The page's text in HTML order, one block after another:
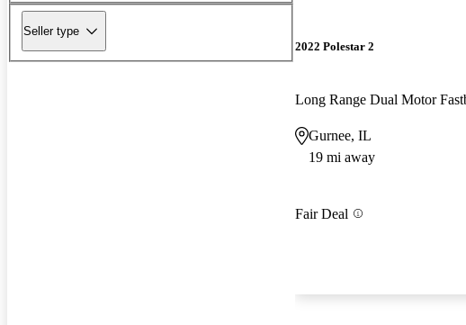
Seller type
2022 Polestar 2
Long Range Dual Motor
Gurnee, IL
19 mi away
Fair Deal